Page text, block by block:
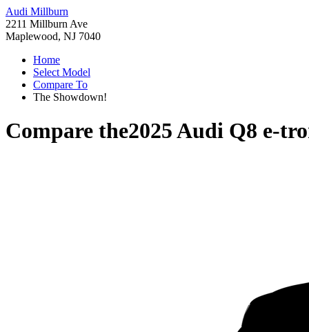
Audi Millburn
2211 Millburn Ave
Maplewood, NJ 7040
Home
Select Model
Compare To
The Showdown!
Compare the2025 Audi Q8 e-